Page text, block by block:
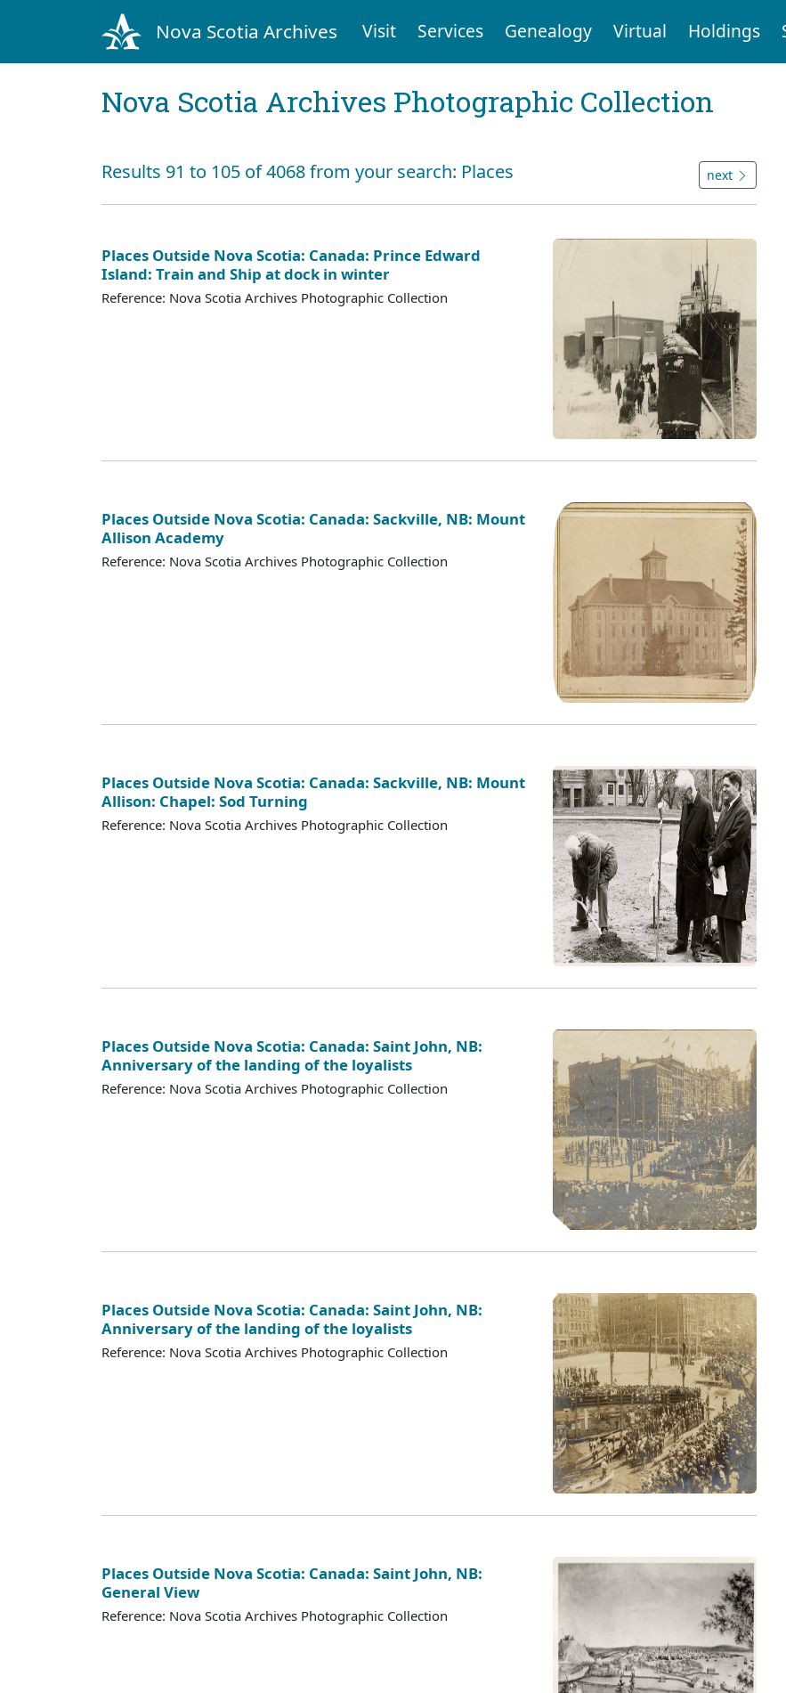
Nova Scotia Archives Visit Services Genealogy Virtual Holdings
Nova Scotia Archives Photographic Collection
Results 91 to 105 of 4068 from your search: Places next
Places Outside Nova Scotia: Canada: Prince Edward
Island: Train and Ship at dock in winter
Reference: Nova Scotia Archives Photographic Collection
Places Outside Nova Scotia: Canada: Sackville, NB: Mount
Allison Academy
Reference: Nova Scotia Archives Photographic Collection
Places Outside Nova Scotia: Canada: Sackville, NB: Mount
Allison: Chapel: Sod Turning
Reference: Nova Scotia Archives Photographic Collection
Places Outside Nova Scotia: Canada: Saint John, NB:
Anniversary of the landing of the loyalists
Reference: Nova Scotia Archives Photographic Collection
Places Outside Nova Scotia: Canada: Saint John, NB:
Anniversary of the landing of the loyalists
Reference: Nova Scotia Archives Photographic Collection
Places Outside Nova Scotia: Canada: Saint John, NB:
General View
Reference: Nova Scotia Archives Photographic Collection